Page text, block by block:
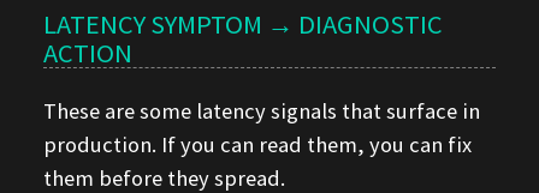
LATENCY SYMPTOM → DIAGNOSTIC
ACTION
These are some latency signals that surface in
production. If you can read them, you can fix
them before they spread.